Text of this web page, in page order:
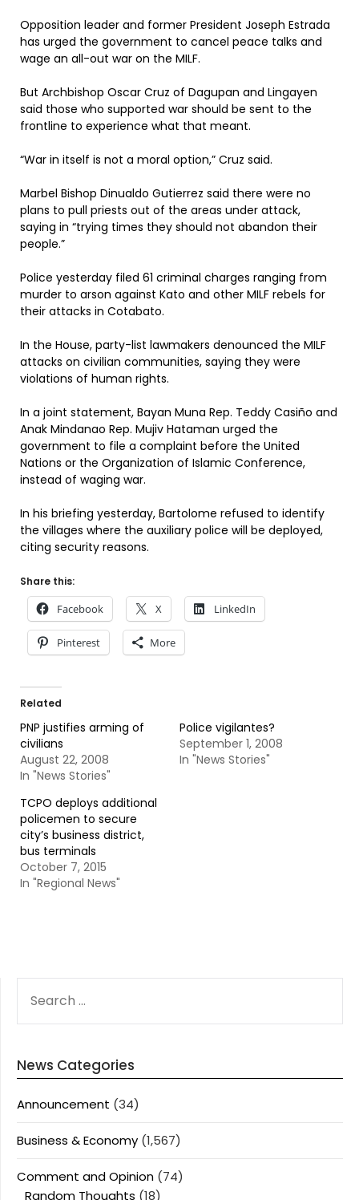
Opposition leader and former President Joseph Estrada
has urged the government to cancel peace talks and
wage an all-out war on the MILF.
But Archbishop Oscar Cruz of Dagupan and Lingayen
said those who supported war should be sent to the
frontline to experience what that meant.
“War in itself is not a moral option,” Cruz said.
Marbel Bishop Dinualdo Gutierrez said there were no
plans to pull priests out of the areas under attack,
saying in “trying times they should not abandon their
people.”
Police yesterday filed 61 criminal charges ranging from
murder to arson against Kato and other MILF rebels for
their attacks in Cotabato.
In the House, party-list lawmakers denounced the MILF
attacks on civilian communities, saying they were
violations of human rights.
In a joint statement, Bayan Muna Rep. Teddy Casiño and
Anak Mindanao Rep. Mujiv Hataman urged the
government to file a complaint before the United
Nations or the Organization of Islamic Conference,
instead of waging war.
In his briefing yesterday, Bartolome refused to identify
the villages where the auxiliary police will be deployed,
citing security reasons.
Share this:
Facebook X LinkedIn
Pinterest More
Related
PNP justifies arming of
civilians
August 22, 2008
In "News Stories"
Police vigilantes?
September 1, 2008
In "News Stories"
TCPO deploys additional
policemen to secure
city’s business district,
bus terminals
October 7, 2015
In "Regional News"
FOR:
News Categories
Announcement (34)
Business & Economy (1,567)
Comment and Opinion (74)
Random Thoughts (18)